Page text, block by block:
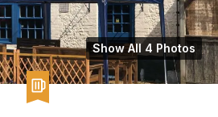
Show All 4 Photos